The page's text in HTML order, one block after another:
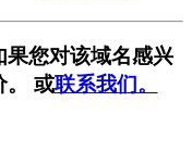
果您对该域名感兴
。 或联系我们。